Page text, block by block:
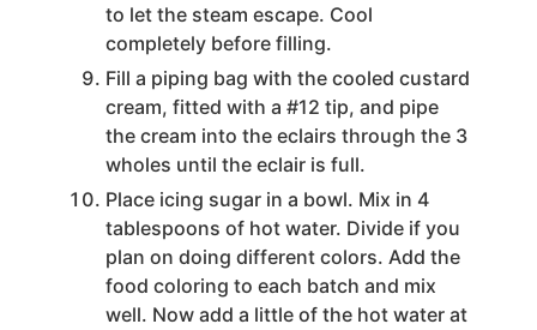
to let the steam escape. Cool
completely before filling.
Fill a piping bag with the cooled custard
cream, fitted with a #12 tip, and pipe
the cream into the eclairs through the 3
wholes until the eclair is full.
Place icing sugar in a bowl. Mix in 4
tablespoons of hot water. Divide if you
plan on doing different colors. Add the
food coloring to each batch and mix
well. Now add a little of the hot water at